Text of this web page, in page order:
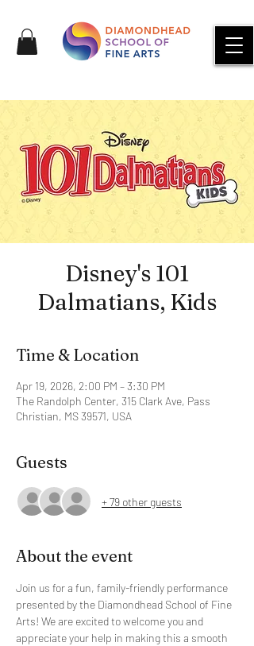
Disney's 101
Dalmatians, Kids
Time & Location
Apr 19, 2026, 2:00 PM – 3:30 PM
The Randolph Center, 315 Clark Ave, Pass
Christian, MS 39571, USA
Guests
+ 79 other guests
About the event
Join us for a fun, family-friendly performance
presented by the Diamondhead School of Fine
Arts! We are excited to welcome you and
appreciate your help in making this a smooth